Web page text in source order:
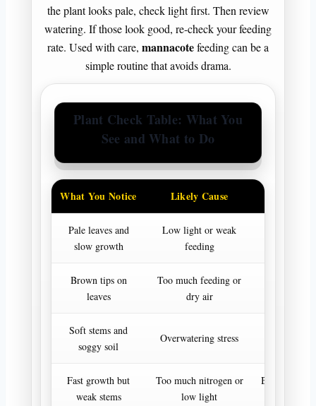
the plant looks pale, check light first. Then review
watering. If those look good, re-check your feeding
rate. Used with care, mannacotefeeding can be a
simple routine that avoids drama.
Plant Check Table: What You
See and What to Do
What You Notice Likely Cause
Pale leaves and
slow growth
Low light or weak
feeding
Brown tips on
leaves
Too much feeding or
dry air
Soft stems and
soggy soil
Overwatering stress
Fast growth but
weak stems
Too much nitrogen or
low light
Balance light